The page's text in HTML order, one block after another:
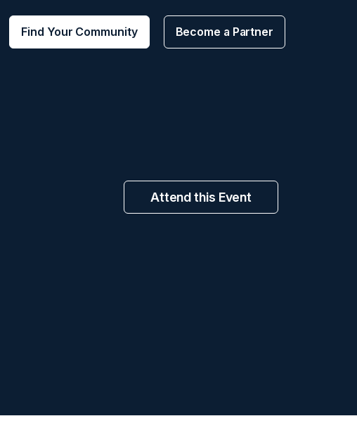
Find Your Community Become a Partner
Attend this Event